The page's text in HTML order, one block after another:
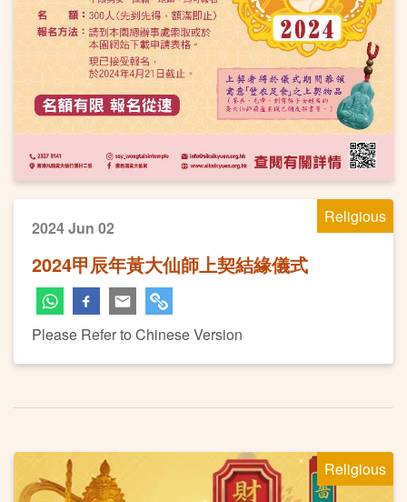
Religious
2024 Jun 02
2024甲辰年黃大仙師上契結緣儀式
Please Refer to Chinese Version
Religious